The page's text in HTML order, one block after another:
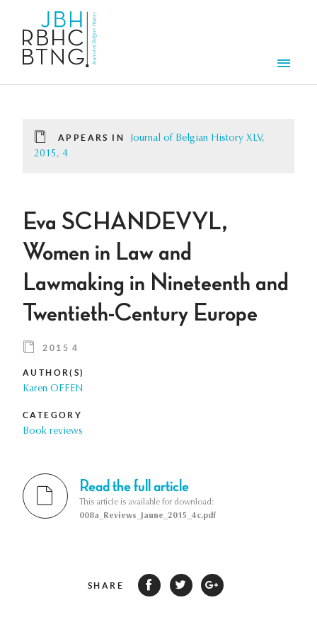
APPEARS IN
Journal of Belgian History XLV,
2015, 4
Eva SCHANDEVYL,
Women in Law and
Lawmaking in Nineteenth and
Twentieth-Century Europe
2015 4
AUTHOR(S)
Karen OFFEN
CATEGORY
Book reviews
Read the full article
This article is available for download:
008a_Reviews_Jaune_2015_4c.pdf
SHARE